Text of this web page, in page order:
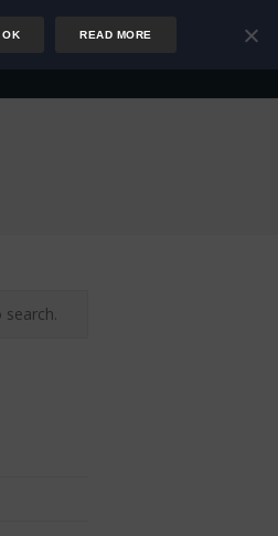
OK READ MORE